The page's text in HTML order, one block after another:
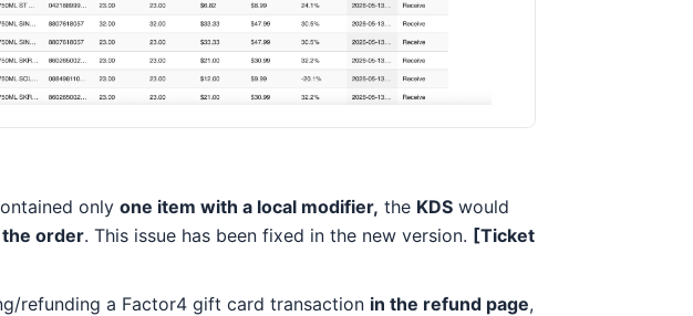
only one item with a local modifier, the KDS would
order. This issue has been fixed in the new version. [Ticket
refunding a Factor4 gift card transaction in the refund page,